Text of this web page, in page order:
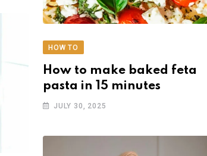
HOW TO
How to make baked feta
pasta in 15 minutes
JULY 30, 2025